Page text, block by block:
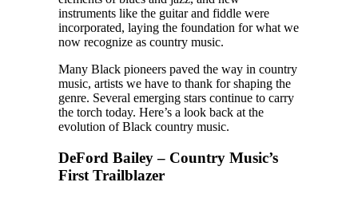
instruments like the guitar and fiddle were
incorporated, laying the foundation for what we
now recognize as country music.
Many Black pioneers paved the way in country
music, artists we have to thank for shaping the
genre. Several emerging stars continue to carry
the torch today. Here’s a look back at the
evolution of Black country music.
DeFord Bailey – Country Music’s
First Trailblazer